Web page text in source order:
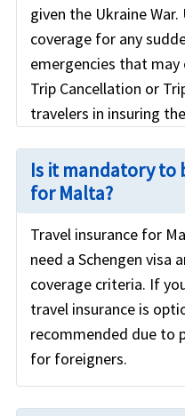
given the Ukraine
coverage for any
emergencies that
Trip Cancellation or
travelers in insuring
Is it mandatory to
for Malta?
Travel insurance for
need a Schengen visa
coverage criteria. If
travel insurance is
recommended due to
for foreigners.